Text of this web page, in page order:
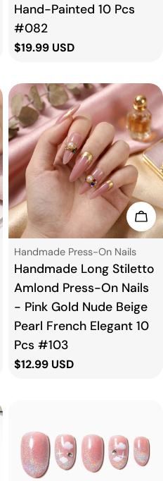
Hand-Painted 10 Pcs
#082
Regular
$19.99 USD
Options
Type:
Handmade Press-On Nails
Handmade Long Stiletto
Amlond Press-On Nails
- Pink Gold Nude Beige
Pearl French Elegant 10
Pcs #103
Regular
$12.99 USD